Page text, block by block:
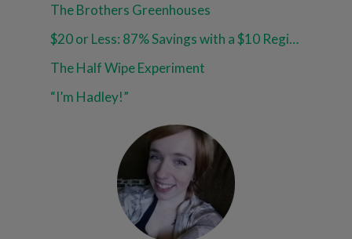
The Brothers Greenhouses
$20 or Less: 87% Savings with a $10 Register Reward at Walgreens!
The Half Wipe Experiment
“I’m Hadley!”